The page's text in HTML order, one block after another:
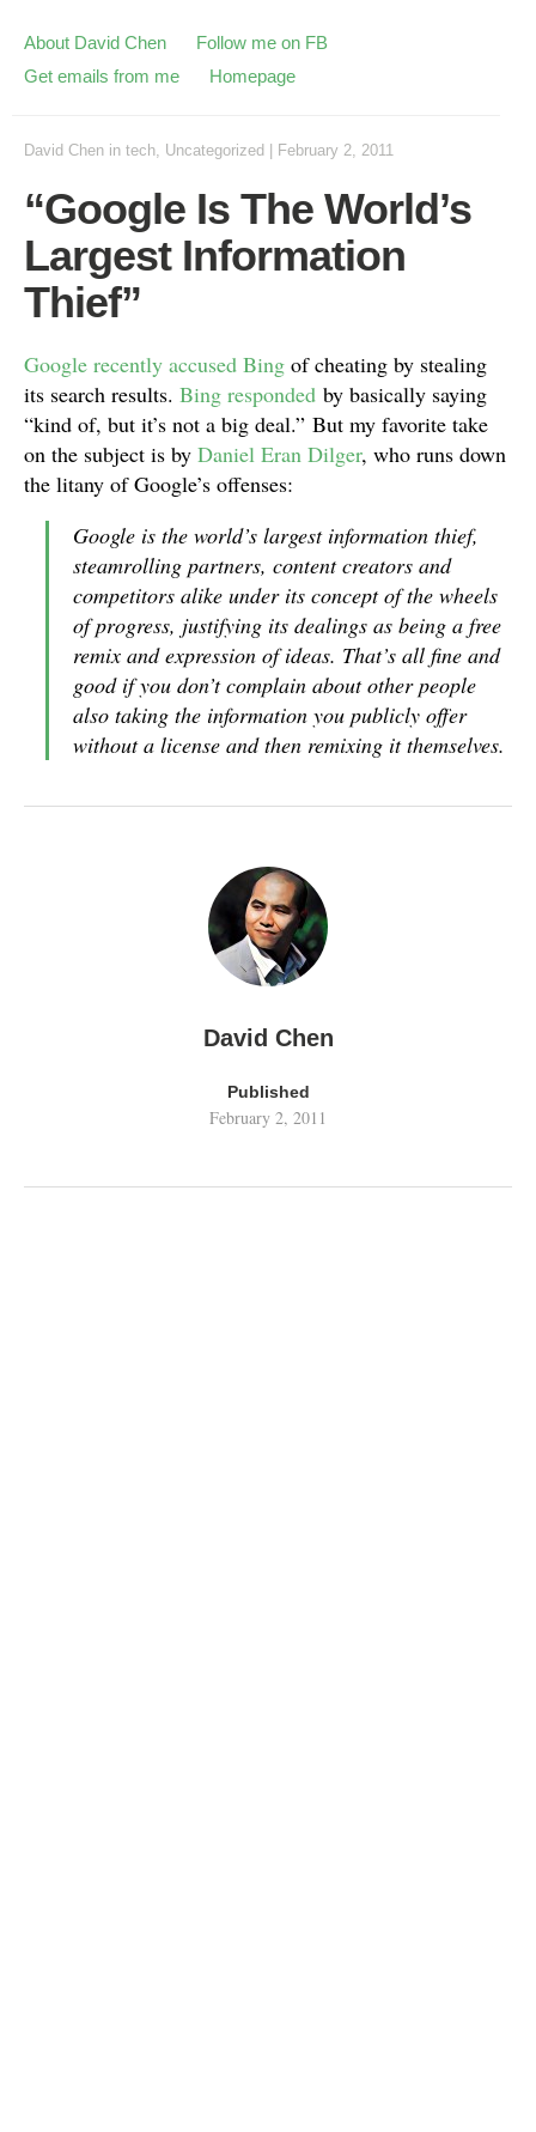
About David Chen
Follow me on FB
Get emails from me
Homepage
David Chen in tech, Uncategorized February 2, 2011
“Google Is The World’s
Largest Information
Thief”
Google recently accused Bing of cheating by stealing
its search results. Bing responded by basically saying
“kind of, but it’s not a big deal.” But my favorite take
on the subject is by Daniel Eran Dilger, who runs down
the litany of Google’s offenses:
Google is the world’s largest information thief,
steamrolling partners, content creators and
competitors alike under its concept of the wheels
of progress, justifying its dealings as being a free
remix and expression of ideas. That’s all fine and
good if you don’t complain about other people
also taking the information you publicly offer
without a license and then remixing it themselves.
David Chen
Published
February 2, 2011